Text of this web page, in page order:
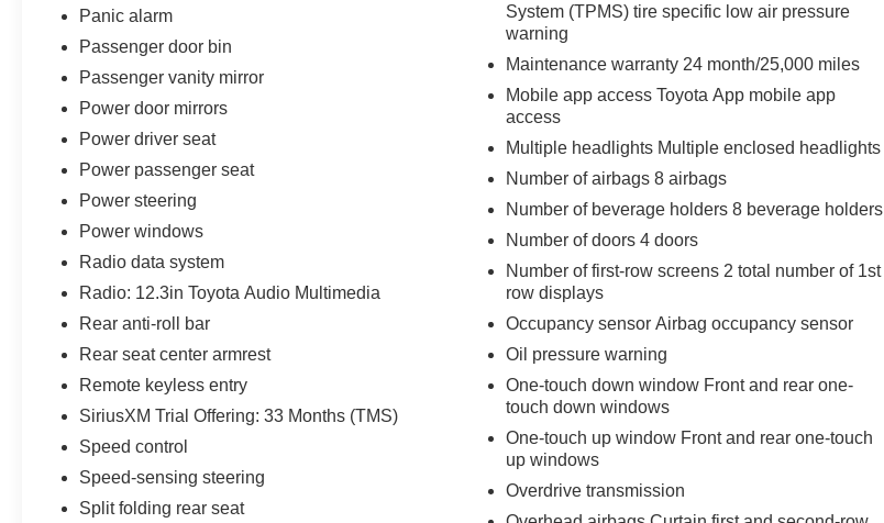
Panic alarm
Passenger door bin
Passenger vanity mirror
Power door mirrors
Power driver seat
Power passenger seat
Power steering
Power windows
Radio data system
Radio: 12.3in Toyota Audio Multimedia
Rear anti-roll bar
Rear seat center armrest
Remote keyless entry
SiriusXM Trial Offering: 33 Months (TMS)
Speed control
Speed-sensing steering
Split folding rear seat
System (TPMS) tire specific low air pressure
warning
Maintenance warranty 24 month/25,000 miles
Mobile app access Toyota App mobile app
access
Multiple headlights Multiple enclosed headlights
Number of airbags 8 airbags
Number of beverage holders 8 beverage holders
Number of doors 4 doors
Number of first-row screens 2 total number of 1st
row displays
Occupancy sensor Airbag occupancy sensor
Oil pressure warning
One-touch down window Front and rear one-
touch down windows
One-touch up window Front and rear one-touch
up windows
Overdrive transmission